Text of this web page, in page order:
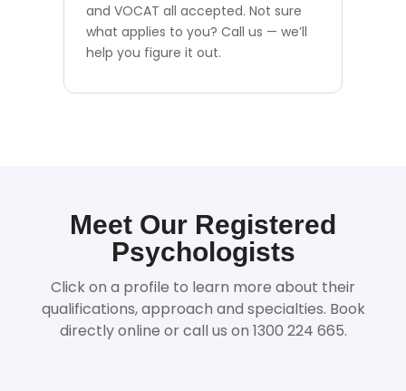
and VOCAT all accepted. Not sure
what applies to you? Call us — we’ll
help you figure it out.
Meet Our Registered
Psychologists
Click on a profile to learn more about their
qualifications, approach and specialties. Book
directly online or call us on 1300 224 665.